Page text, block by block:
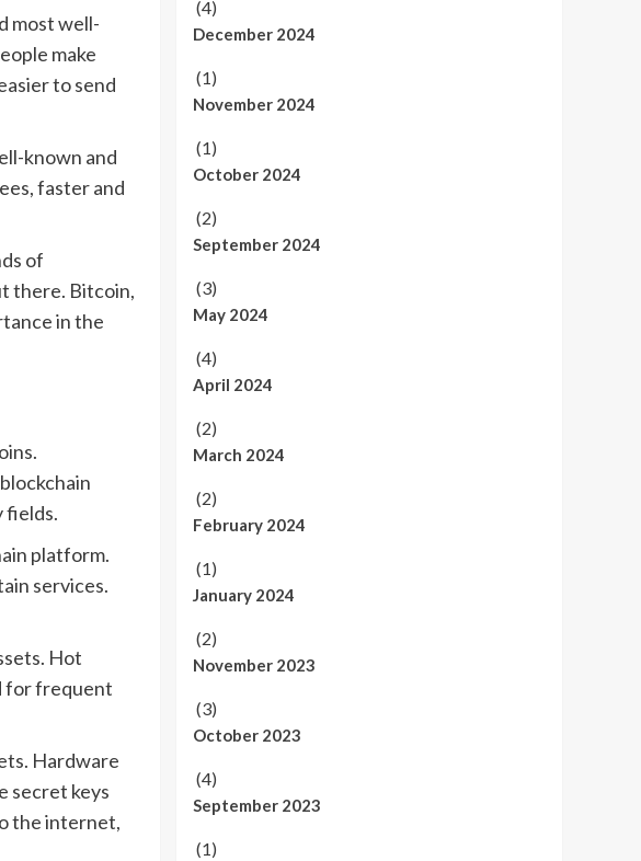
most well-
make
to send
known and
faster and
of
there. Bitcoin,
in the
fields.
platform.
services.
Hot
for frequent
Hardware
secret keys
the internet,
(4)
December 2024
(1)
November 2024
(1)
October 2024
(2)
September 2024
(3)
May 2024
(4)
April 2024
(2)
March 2024
(2)
February 2024
(1)
January 2024
(2)
November 2023
(3)
October 2023
(4)
September 2023
(1)